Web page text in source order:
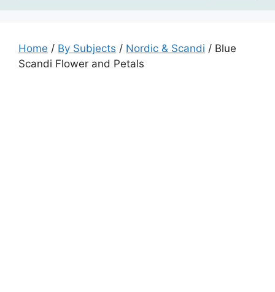
Home / By Subjects / Nordic & Scandi / Blue
Scandi Flower and Petals